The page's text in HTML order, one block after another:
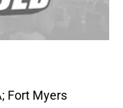
Fort Myers